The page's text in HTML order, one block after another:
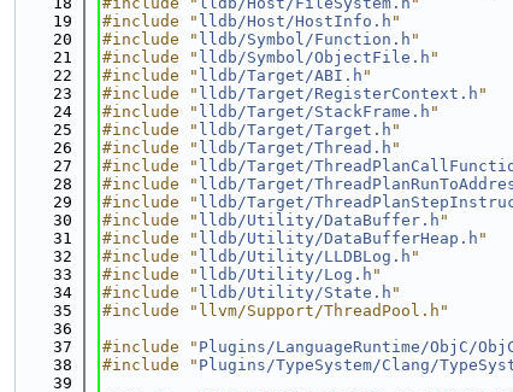
   19
#include " lldb/Host/HostInfo.h "
   20
#include " lldb/Symbol/Function.h "
   21
#include " lldb/Symbol/ObjectFile.h "
   22
#include " lldb/Target/ABI.h "
   23
#include " lldb/Target/RegisterContext.h "
   24
#include " lldb/Target/StackFrame.h "
   25
#include " lldb/Target/Target.h "
   26
#include " lldb/Target/Thread.h "
   27
#include " lldb/Target/
   28
#include " lldb/Target/
   29
#include " lldb/Target/
   30
#include " lldb/Utility/DataBuffer.h "
   31
#include " lldb/Utility/DataBufferHeap.h "
   32
#include " lldb/Utility/LLDBLog.h "
   33
#include " lldb/Utility/Log.h "
   34
#include " lldb/Utility/State.h "
   35
#include "llvm/Support/ThreadPool.h"
   36
   37
#include " Plugins/LanguageRuntime/ObjC/
   38
#include " Plugins/TypeSystem/Clang/
   39